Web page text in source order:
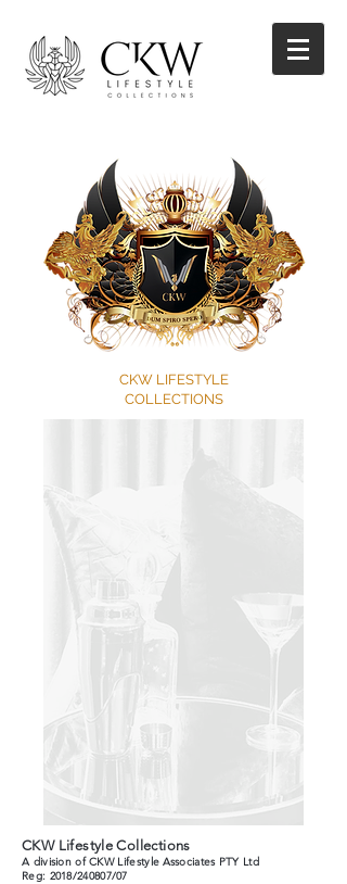
CKW LIFESTYLE
COLLECTIONS
CKW Lifestyle Collections
A division of CKW Lifestyle Associates PTY Ltd
Reg: 2018/240807/07